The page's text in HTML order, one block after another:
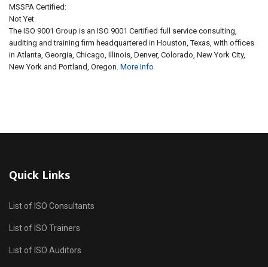
MSSPA Certified:
Not Yet
The ISO 9001 Group is an ISO 9001 Certified full service consulting,
auditing and training firm headquartered in Houston, Texas, with offices
in Atlanta, Georgia, Chicago, Illinois, Denver, Colorado, New York City,
New York and Portland, Oregon. More Info
Quick Links
List of ISO Consultants
List of ISO Trainers
List of ISO Auditors